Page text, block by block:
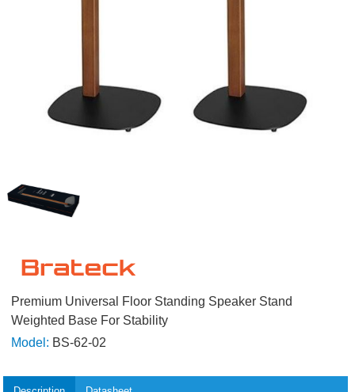
Premium Universal Floor Standing Speaker Stand
Weighted Base For Stability
Model: BS-62-02